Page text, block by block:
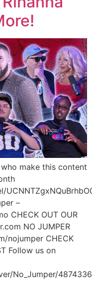
make this content
–
CHECK OUT OUR
NO JUMPER
nojumper CHECK
Follow us on
No_Jumper/